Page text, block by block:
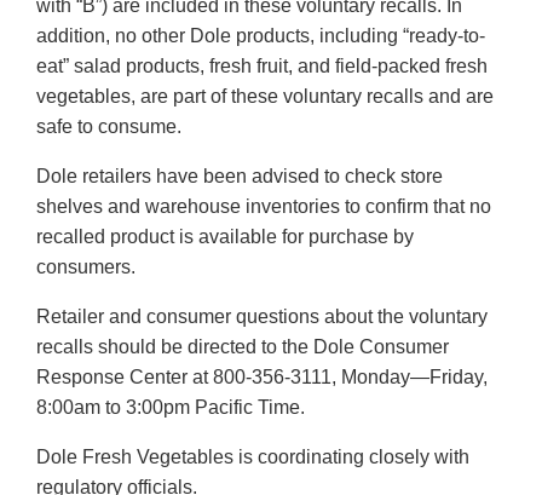
with “B”) are included in these voluntary recalls. In
addition, no other Dole products, including “ready-to-
eat” salad products, fresh fruit, and field-packed fresh
vegetables, are part of these voluntary recalls and are
safe to consume.
Dole retailers have been advised to check store
shelves and warehouse inventories to confirm that no
recalled product is available for purchase by
consumers.
Retailer and consumer questions about the voluntary
recalls should be directed to the Dole Consumer
Response Center at 800-356-3111, Monday—Friday,
8:00am to 3:00pm Pacific Time.
Dole Fresh Vegetables is coordinating closely with
regulatory officials.